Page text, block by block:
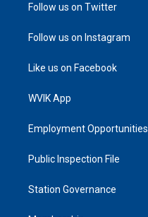
Follow us on Twitter
Follow us on Instagram
Like us on Facebook
WVIK App
Employment Opportunities
Public Inspection File
Station Governance